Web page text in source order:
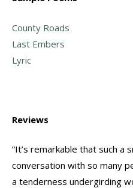
County Roads
Last Embers
Lyric
Reviews
“It’s remarkable that such a
conversation with so many
a tenderness undergirding